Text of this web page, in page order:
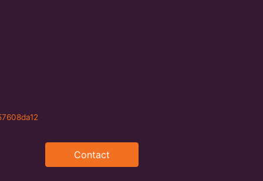
Contact